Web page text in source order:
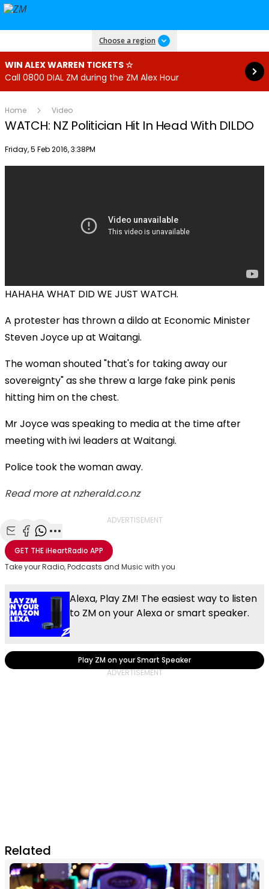
Choose a region
WIN ALEX WARREN TICKETS ☆
Call 0800 DIAL ZM during the ZM Alex Hour
Read more
Home Video
WATCH: NZ Politician Hit In Head With DILDO
Publish date
Friday, 5 Feb 2016, 3:38PM
HAHAHA WHAT DID WE JUST WATCH.
A protester has thrown a dildo at Economic Minister
Steven Joyce up at Waitangi.
The woman shouted "that's for taking away our
sovereignty" as she threw a large fake pink penis
hitting him on the chest.
Mr Joyce was speaking to media at the time after
meeting with iwi leaders at Waitangi.
Police took the woman away.
Read more at nzherald.co.nz
ADVERTISEMENT
Share with Email
Share with Facebook
Share with WhatsApp
More share options
GET THEiHeartRadio APP
Take your Radio, Podcasts and Music with you
Alexa, Play ZM! The easiest way to listen
to ZM on your Alexa or smart speaker.
Play ZM on your Smart Speaker
Related